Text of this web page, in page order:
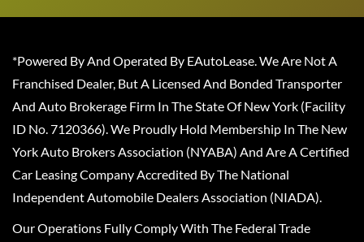
*Powered By And Operated By EAutoLease. We Are Not A
Franchised Dealer, But A Licensed And Bonded Transporter
And Auto Brokerage Firm In The State Of New York (Facility
ID No. 7120366). We Proudly Hold Membership In The New
York Auto Brokers Association (NYABA) And Are A Certified
Car Leasing Company Accredited By The National
Independent Automobile Dealers Association (NIADA).
Our Operations Fully Comply With The Federal Trade